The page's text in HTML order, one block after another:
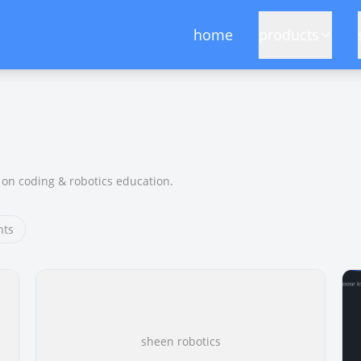
home
coding & robotics education.
sheen robotics